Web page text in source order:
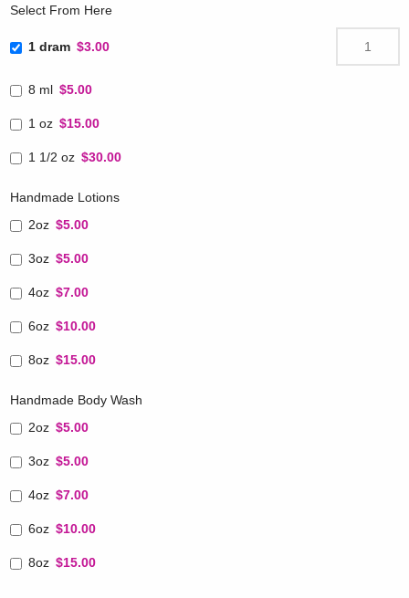
Select From Here
1 dram $3.00
8 ml $5.00
1 oz $15.00
1 1/2 oz $30.00
Handmade Lotions
2oz $5.00
3oz $5.00
4oz $7.00
6oz $10.00
8oz $15.00
Handmade Body Wash
2oz $5.00
3oz $5.00
4oz $7.00
6oz $10.00
8oz $15.00